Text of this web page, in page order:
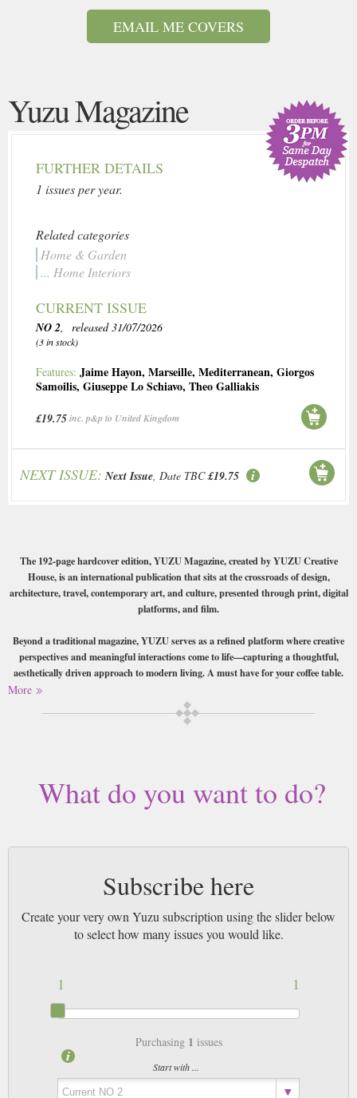
EMAIL ME COVERS
Yuzu Magazine
FURTHER DETAILS
1 issues per year.
Related categories
Home & Garden
... Home Interiors
CURRENT ISSUE
NO 2, released 31/07/2026
(3 in stock)
Features: Jaime Hayon, Marseille, Mediterranean, Giorgos
Samoilis, Giuseppe Lo Schiavo, Theo Galliakis
£19.75inc. p&p to United Kingdom
NEXT ISSUE: Next Issue, Date TBC £19.75
The 192-page hardcover edition, YUZU Magazine, created by YUZU Creative
House, is an international publication that sits at the crossroads of design,
architecture, travel, contemporary art, and culture, presented through print, digital
platforms, and film.
Beyond a traditional magazine, YUZU serves as a refined platform where creative
perspectives and meaningful interactions come to life—capturing a thoughtful,
aesthetically driven approach to modern living. A must have for your coffee table.
Buy a single copy of Yuzu or a subscription of your desired length,
delivered worldwide. Current issues sent same day up to 3pm! All
More
What do you want to do?
Subscribe here
Create your very own Yuzu subscription using the slider below
to select how many issues you would like.
1
1
Purchasing 1 issues
Start with ...